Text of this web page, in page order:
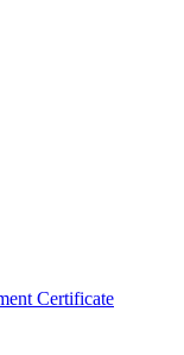
Certificate